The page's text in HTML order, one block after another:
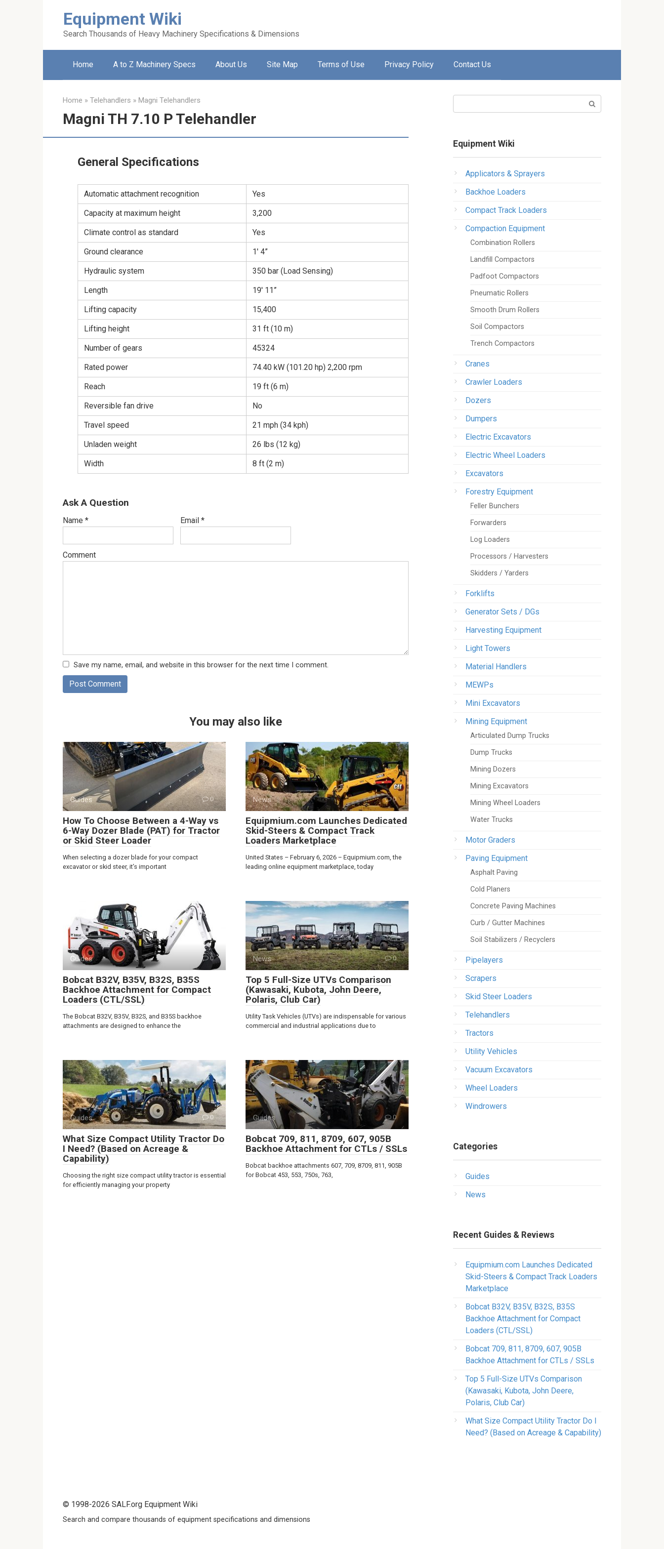
Equipment Wiki
Search Thousands of Heavy Machinery Specifications & Dimensions
Home A to Z Machinery Specs About Us Site Map Terms of Use Privacy Policy Contact Us
Home » Telehandlers » Magni Telehandlers
Magni TH 7.10 P Telehandler
General Specifications
Automatic attachment recognition Yes
Capacity at maximum height 3,200
Climate control as standard Yes
Ground clearance 1′ 4”
Hydraulic system 350 bar (Load Sensing)
Length 19′ 11”
Lifting capacity 15,400
Lifting height 31 ft (10 m)
Number of gears 45324
Rated power 74.40 kW (101.20 hp) 2,200 rpm
Reach 19 ft (6 m)
Reversible fan drive No
Travel speed 21 mph (34 kph)
Unladen weight 26 lbs (12 kg)
Width 8 ft (2 m)
Ask A Question
Name * Email *
Comment
Save my name, email, and website in this browser for the next time I comment.
You may also like
Guides 0
How To Choose Between a 4-Way vs
6-Way Dozer Blade (PAT) for Tractor
or Skid Steer Loader
When selecting a dozer blade for your compact
excavator or skid steer, it’s important
News 0
Equipmium.com Launches Dedicated
Skid-Steers & Compact Track
Loaders Marketplace
United States – February 6, 2026 – Equipmium.com, the
leading online equipment marketplace, today
Guides 0
Bobcat B32V, B35V, B32S, B35S
Backhoe Attachment for Compact
Loaders (CTL/SSL)
The Bobcat B32V, B35V, B32S, and B35S backhoe
attachments are designed to enhance the
News 0
Top 5 Full-Size UTVs Comparison
(Kawasaki, Kubota, John Deere,
Polaris, Club Car)
Utility Task Vehicles (UTVs) are indispensable for various
commercial and industrial applications due to
Guides 0
What Size Compact Utility Tractor Do
I Need? (Based on Acreage &
Capability)
Choosing the right size compact utility tractor is essential
for efficiently managing your property
Guides 0
Bobcat 709, 811, 8709, 607, 905B
Backhoe Attachment for CTLs / SSLs
Bobcat backhoe attachments 607, 709, 8709, 811, 905B
for Bobcat 453, 553, 750s, 763,
Equipment Wiki
Applicators & Sprayers
Backhoe Loaders
Compact Track Loaders
Compaction Equipment
Combination Rollers
Landfill Compactors
Padfoot Compactors
Pneumatic Rollers
Smooth Drum Rollers
Soil Compactors
Trench Compactors
Cranes
Crawler Loaders
Dozers
Dumpers
Electric Excavators
Electric Wheel Loaders
Excavators
Forestry Equipment
Feller Bunchers
Forwarders
Log Loaders
Processors / Harvesters
Skidders / Yarders
Forklifts
Generator Sets / DGs
Harvesting Equipment
Light Towers
Material Handlers
MEWPs
Mini Excavators
Mining Equipment
Articulated Dump Trucks
Dump Trucks
Mining Dozers
Mining Excavators
Mining Wheel Loaders
Water Trucks
Motor Graders
Paving Equipment
Asphalt Paving
Cold Planers
Concrete Paving Machines
Curb / Gutter Machines
Soil Stabilizers / Recyclers
Pipelayers
Scrapers
Skid Steer Loaders
Telehandlers
Tractors
Utility Vehicles
Vacuum Excavators
Wheel Loaders
Windrowers
Categories
Guides
News
Recent Guides & Reviews
Equipmium.com Launches Dedicated
Skid-Steers & Compact Track Loaders
Marketplace
Bobcat B32V, B35V, B32S, B35S
Backhoe Attachment for Compact
Loaders (CTL/SSL)
Bobcat 709, 811, 8709, 607, 905B
Backhoe Attachment for CTLs / SSLs
Top 5 Full-Size UTVs Comparison
(Kawasaki, Kubota, John Deere,
Polaris, Club Car)
What Size Compact Utility Tractor Do I
Need? (Based on Acreage & Capability)
© 1998-2026 SALF.org Equipment Wiki
Search and compare thousands of equipment specifications and dimensions